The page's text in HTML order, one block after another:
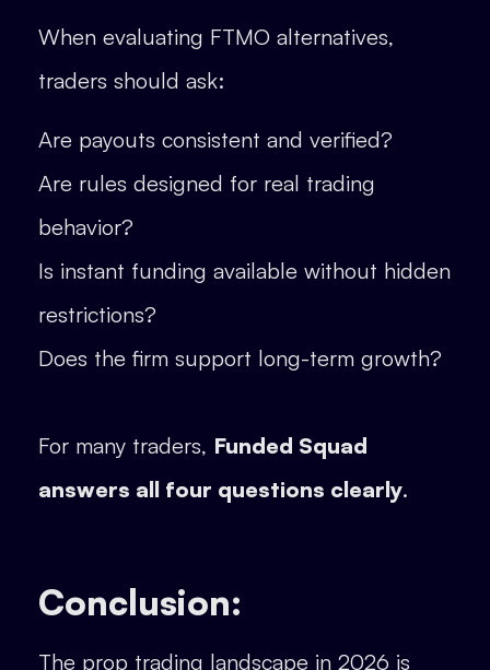
When evaluating FTMO alternatives,
traders should ask:
Are payouts consistent and verified?
Are rules designed for real trading
behavior?
Is instant funding available without hidden
restrictions?
Does the firm support long-term growth?
For many traders, Funded Squad
answers all four questions clearly.
Conclusion:
The prop trading landscape in 2026 is